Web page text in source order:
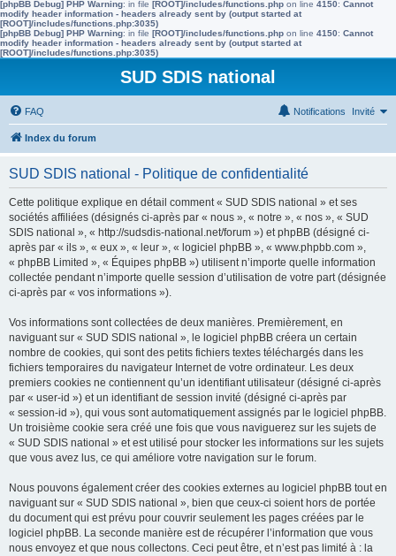
[phpBB Debug] PHP Warning: in file [ROOT]/includes/functions.php on line 4150: Cannot
modify header information - headers already sent by (output started at
[ROOT]/includes/functions.php:3035)
[phpBB Debug] PHP Warning: in file [ROOT]/includes/functions.php on line 4150: Cannot
modify header information - headers already sent by (output started at
[ROOT]/includes/functions.php:3035)
SUD SDIS national
FAQ Invité
Notifications
Index du forum
SUD SDIS national - Politique de confidentialité
Cette politique explique en détail comment « SUD SDIS national » et ses
sociétés affiliées (désignés ci-après par « nous », « notre », « nos », « SUD
SDIS national », « http://sudsdis-national.net/forum ») et phpBB (désigné ci-
après par « ils », « eux », « leur », « logiciel phpBB », « www.phpbb.com »,
« phpBB Limited », « Équipes phpBB ») utilisent n’importe quelle information
collectée pendant n’importe quelle session d’utilisation de votre part (désignée
ci-après par « vos informations »).
Vos informations sont collectées de deux manières. Premièrement, en
naviguant sur « SUD SDIS national », le logiciel phpBB créera un certain
nombre de cookies, qui sont des petits fichiers textes téléchargés dans les
fichiers temporaires du navigateur Internet de votre ordinateur. Les deux
premiers cookies ne contiennent qu’un identifiant utilisateur (désigné ci-après
par « user-id ») et un identifiant de session invité (désigné ci-après par
« session-id »), qui vous sont automatiquement assignés par le logiciel phpBB.
Un troisième cookie sera créé une fois que vous naviguerez sur les sujets de
« SUD SDIS national » et est utilisé pour stocker les informations sur les sujets
que vous avez lus, ce qui améliore votre navigation sur le forum.
Nous pouvons également créer des cookies externes au logiciel phpBB tout en
naviguant sur « SUD SDIS national », bien que ceux-ci soient hors de portée
du document qui est prévu pour couvrir seulement les pages créées par le
logiciel phpBB. La seconde manière est de récupérer l’information que vous
nous envoyez et que nous collectons. Ceci peut être, et n’est pas limité à : la